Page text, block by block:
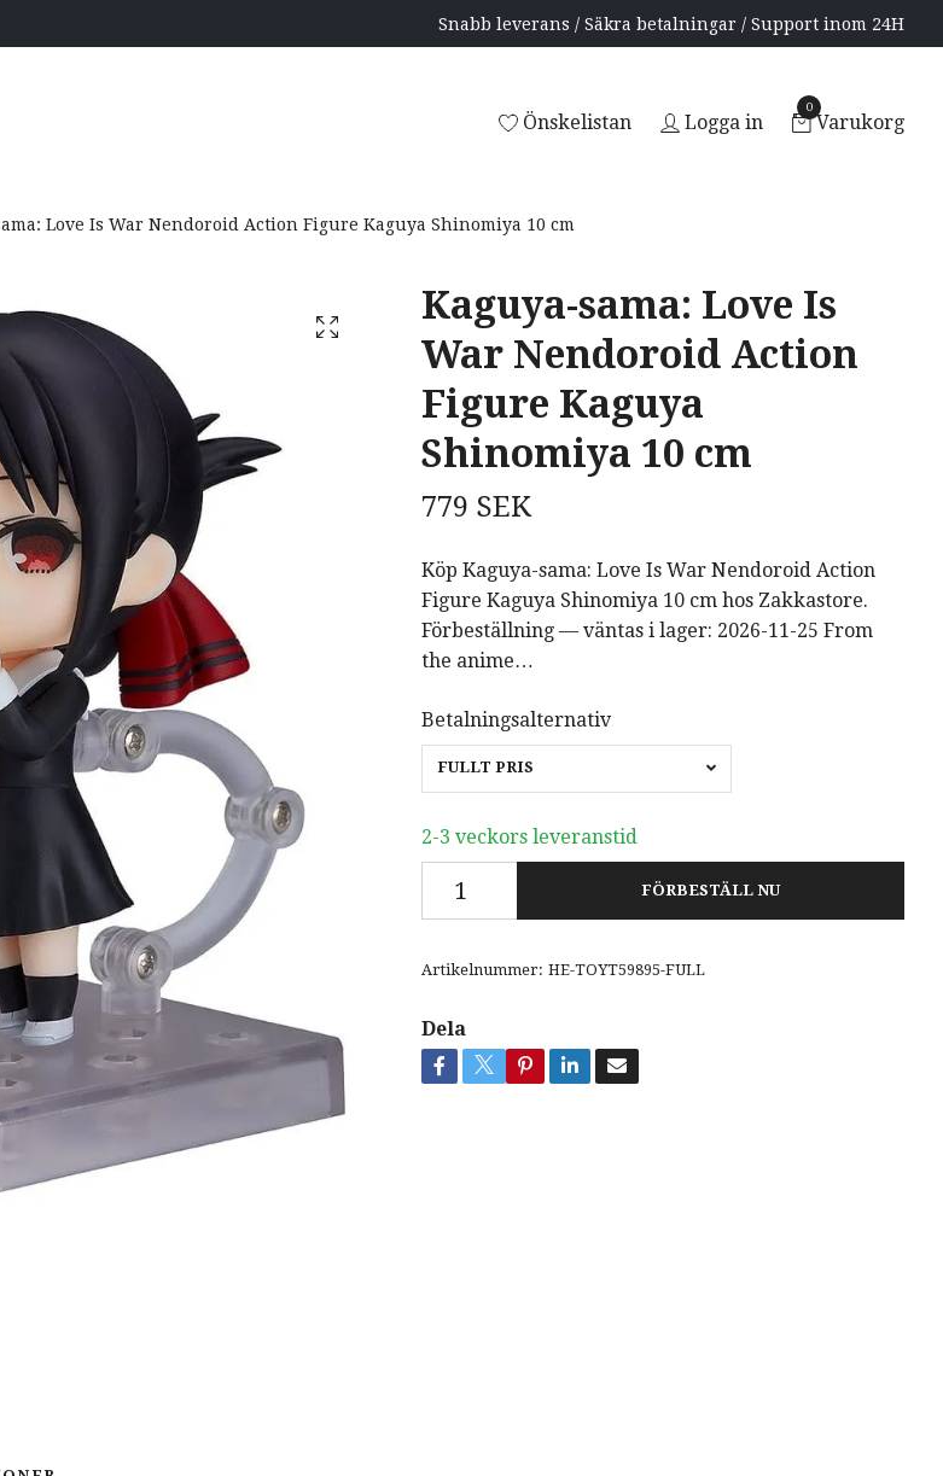
Snabb leverans / Säkra betalningar / Support inom 24H
Önskelistan Logga in
0
Varukorg
Love Is War Nendoroid Action Figure Kaguya Shinomiya 10 cm
Kaguya-sama: Love Is
War Nendoroid Action
Figure Kaguya
Shinomiya 10 cm
779 SEK
Köp Kaguya-sama: Love Is War Nendoroid Action
Figure Kaguya Shinomiya 10 cm hos Zakkastore.
Förbeställning — väntas i lager: 2026-11-25 From
the anime…
Betalningsalternativ
FULLT PRIS
2-3 veckors leveranstid
FÖRBESTÄLL NU
Artikelnummer: HE-TOYT59895-FULL
Dela